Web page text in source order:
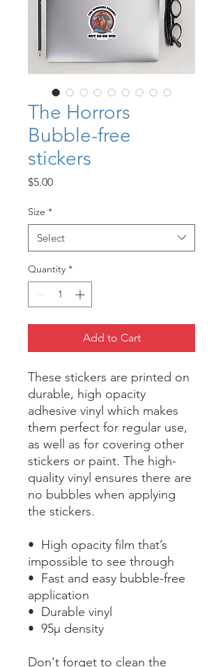
The Horrors
Bubble-free
stickers
$5.00Price
Size *
Select
Quantity *
Add to Cart
These stickers are printed on
durable, high opacity
adhesive vinyl which makes
them perfect for regular use,
as well as for covering other
stickers or paint. The high-
quality vinyl ensures there are
no bubbles when applying
the stickers.
•  High opacity film that’s
impossible to see through
•  Fast and easy bubble-free
application
•  Durable vinyl
•  95µ density
Don't forget to clean the